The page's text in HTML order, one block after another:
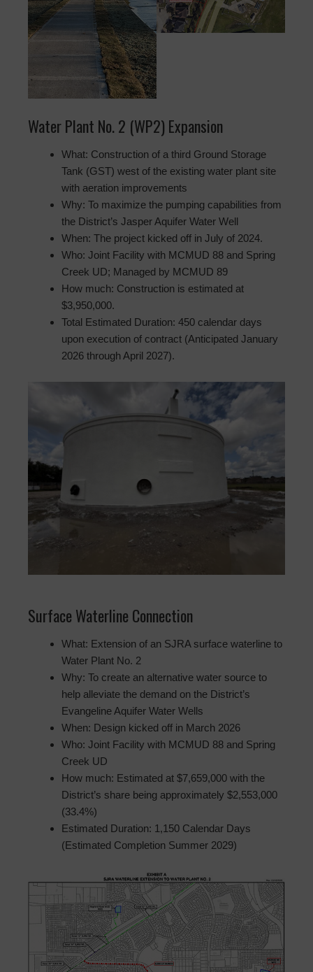
Water Plant No. 2 (WP2) Expansion
What: Construction of a third Ground Storage
Tank (GST) west of the existing water plant site
with aeration improvements
Why: To maximize the pumping capabilities from
the District’s Jasper Aquifer Water Well
When: The project kicked off in July of 2024.
Who: Joint Facility with MCMUD 88 and Spring
Creek UD; Managed by MCMUD 89
How much: Construction is estimated at
$3,950,000.
Total Estimated Duration: 450 calendar days
upon execution of contract (Anticipated January
2026 through April 2027).
Surface Waterline Connection
What: Extension of an SJRA surface waterline to
Water Plant No. 2
Why: To create an alternative water source to
help alleviate the demand on the District’s
Evangeline Aquifer Water Wells
When: Design kicked off in March 2026
Who: Joint Facility with MCMUD 88 and Spring
Creek UD
How much: Estimated at $7,659,000 with the
District’s share being approximately $2,553,000
(33.4%)
Estimated Duration: 1,150 Calendar Days
(Estimated Completion Summer 2029)